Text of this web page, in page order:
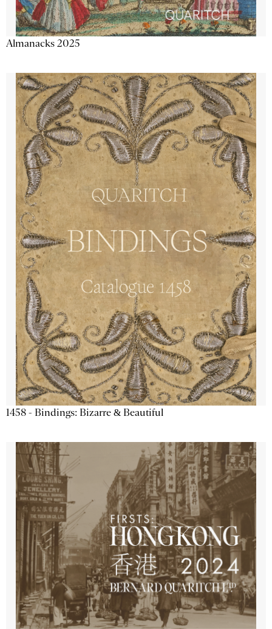
Almanacks 2025
1458 - Bindings: Bizarre & Beautiful